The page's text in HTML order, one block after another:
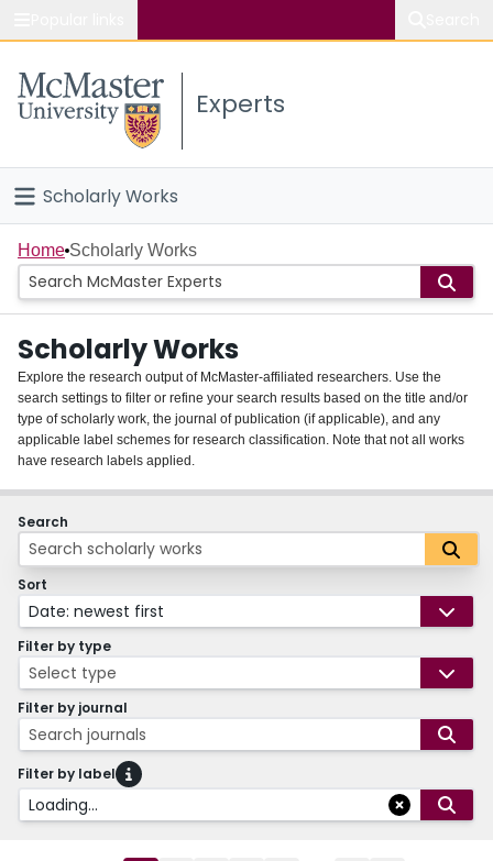
Study
Connect
Experts
Scholarly Works
Home
People
Groups
About
Login
Home Scholarly Works
Scholarly Works
Explore the research output of McMaster-affiliated researchers. Use the
search settings to filter or refine your search results based on the title and/or
type of scholarly work, the journal of publication (if applicable), and any
applicable label schemes for research classification. Note that not all works
have research labels applied.
Search
Sort
Date: newest first
Filter by type
Select type
Filter by journal
Search journals
Filter by label
Loading...